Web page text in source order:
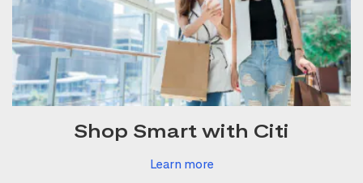
Shop Smart with Citi
Learn more